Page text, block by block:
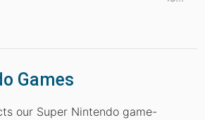
Games
our Super Nintendo game-